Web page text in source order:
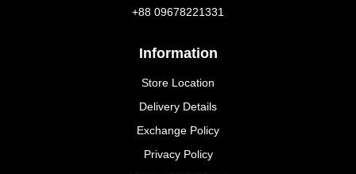
+88 09678221331
Information
Store Location
Delivery Details
Exchange Policy
Privacy Policy